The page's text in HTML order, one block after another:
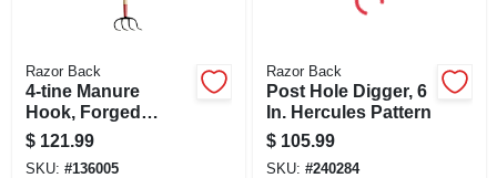
Razor Back
4-tine Manure
Hook, Forged
Head, Steel Ferrule,
8.5 X 10-in.
$ 121.99
SKU: #136005
Razor Back
Post Hole Digger, 6
In. Hercules Pattern
$ 105.99
SKU: #240284